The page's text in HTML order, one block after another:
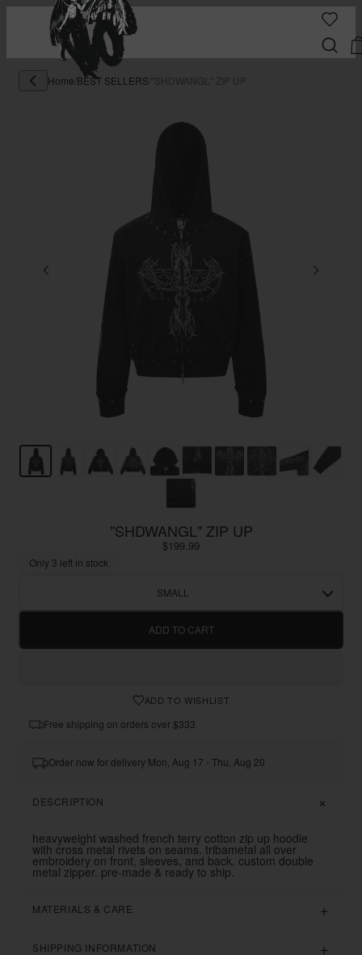
Home BEST SELLERS "SHDWANGL" ZIP UP
"SHDWANGL" ZIP UP
$199.99
Only 3 left in stock
SMALL
ADD TO CART
ADD TO WISHLIST
Free shipping on orders over $333
Order now for delivery Mon, Aug 17 - Thu, Aug 20
DESCRIPTION
heavyweight washed french terry cotton zip up hoodie
with cross metal rivets on seams. tribametal all over
embroidery on front, sleeves, and back. custom double
metal zipper. pre-made & ready to ship.
MATERIALS & CARE
SHIPPING INFORMATION